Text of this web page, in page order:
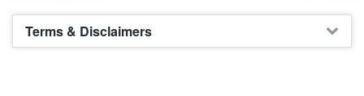
Terms & Disclaimers